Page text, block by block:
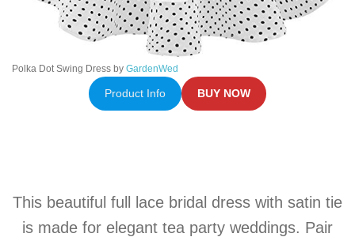
Polka Dot Swing Dress by GardenWed
Product Info BUY NOW
This beautiful full lace bridal dress with satin tie
is made for elegant tea party weddings. Pair